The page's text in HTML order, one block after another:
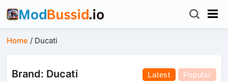
Home / Ducati
Brand: Ducati Latest Popular